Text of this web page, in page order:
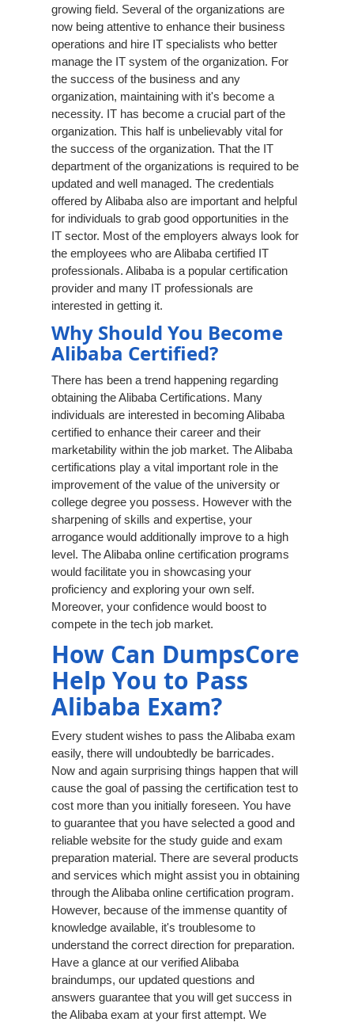
growing field. Several of the organizations are
now being attentive to enhance their business
operations and hire IT specialists who better
manage the IT system of the organization. For
the success of the business and any
organization, maintaining with it's become a
necessity. IT has become a crucial part of the
organization. This half is unbelievably vital for
the success of the organization. That the IT
department of the organizations is required to be
updated and well managed. The credentials
offered by Alibaba also are important and helpful
for individuals to grab good opportunities in the
IT sector. Most of the employers always look for
the employees who are Alibaba certified IT
professionals. Alibaba is a popular certification
provider and many IT professionals are
interested in getting it.
Why Should You Become
Alibaba Certified?
There has been a trend happening regarding
obtaining the Alibaba Certifications. Many
individuals are interested in becoming Alibaba
certified to enhance their career and their
marketability within the job market. The Alibaba
certifications play a vital important role in the
improvement of the value of the university or
college degree you possess. However with the
sharpening of skills and expertise, your
arrogance would additionally improve to a high
level. The Alibaba online certification programs
would facilitate you in showcasing your
proficiency and exploring your own self.
Moreover, your confidence would boost to
compete in the tech job market.
How Can DumpsCore
Help You to Pass
Alibaba Exam?
Every student wishes to pass the Alibaba exam
easily, there will undoubtedly be barricades.
Now and again surprising things happen that will
cause the goal of passing the certification test to
cost more than you initially foreseen. You have
to guarantee that you have selected a good and
reliable website for the study guide and exam
preparation material. There are several products
and services which might assist you in obtaining
through the Alibaba online certification program.
However, because of the immense quantity of
knowledge available, it's troublesome to
understand the correct direction for preparation.
Have a glance at our verified Alibaba
braindumps, our updated questions and
answers guarantee that you will get success in
the Alibaba exam at your first attempt. We